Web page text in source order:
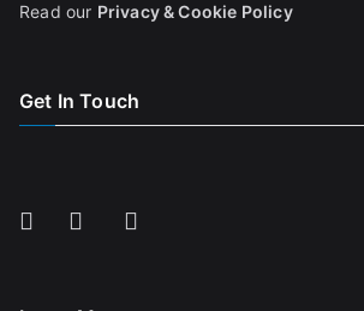
Read our Privacy & Cookie Policy
Get In Touch